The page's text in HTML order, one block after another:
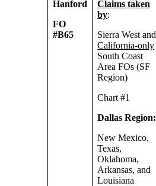
Hanford
FO
#B65
Claims taken
by:
Sierra West and
California-only
South Coast
Area FOs (SF
Region)
Chart #1
Dallas Region:
New Mexico,
Texas,
Oklahoma,
Arkansas, and
Louisiana